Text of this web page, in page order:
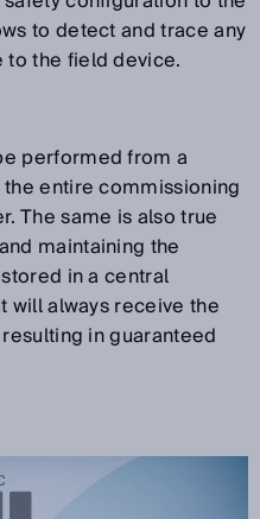
to detect and trace any
to the field device.
performed from a
entire commissioning
The same is also true
maintaining the
in a central
will always receive the
in guaranteed